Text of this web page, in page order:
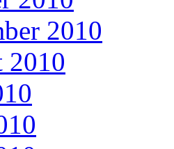
2010
2010